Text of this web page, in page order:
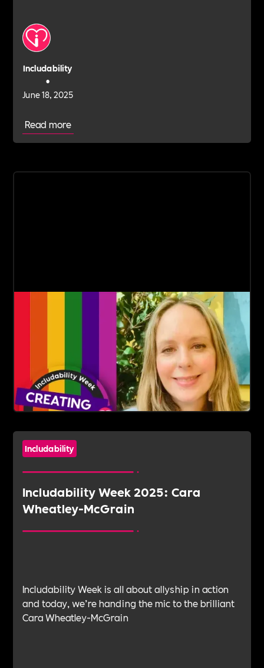
Includability
June 18, 2025
•
Read more
Includability
Includability Week 2025: Cara
Wheatley-McGrain
Includability Week is all about allyship in action
and today, we’re handing the mic to the brilliant
Cara Wheatley-McGrain